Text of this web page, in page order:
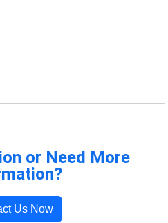
or Need More
Us Now